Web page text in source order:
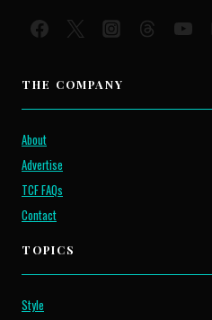
THE COMPANY
About
Advertise
TCF FAQs
Contact
TOPICS
Style